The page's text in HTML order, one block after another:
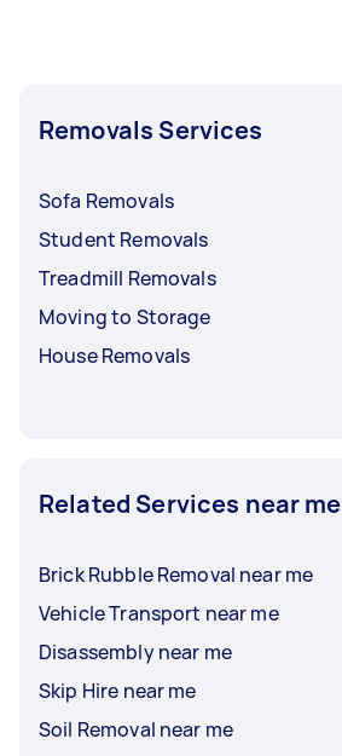
Removals Services
Sofa Removals
Student Removals
Treadmill Removals
Moving to Storage
House Removals
Related Services near me
Brick Rubble Removal near me
Vehicle Transport near me
Disassembly near me
Skip Hire near me
Soil Removal near me